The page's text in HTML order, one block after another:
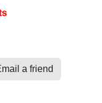
a friend